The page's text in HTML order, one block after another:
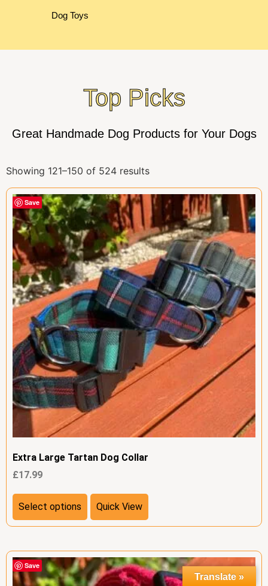
Dog Toys
Top Picks
Great Handmade Dog Products for Your Dogs
Showing 121–150 of 524 results
Save
Extra Large Tartan Dog Collar
£17.99
Select options Quick View
Save
Translate »